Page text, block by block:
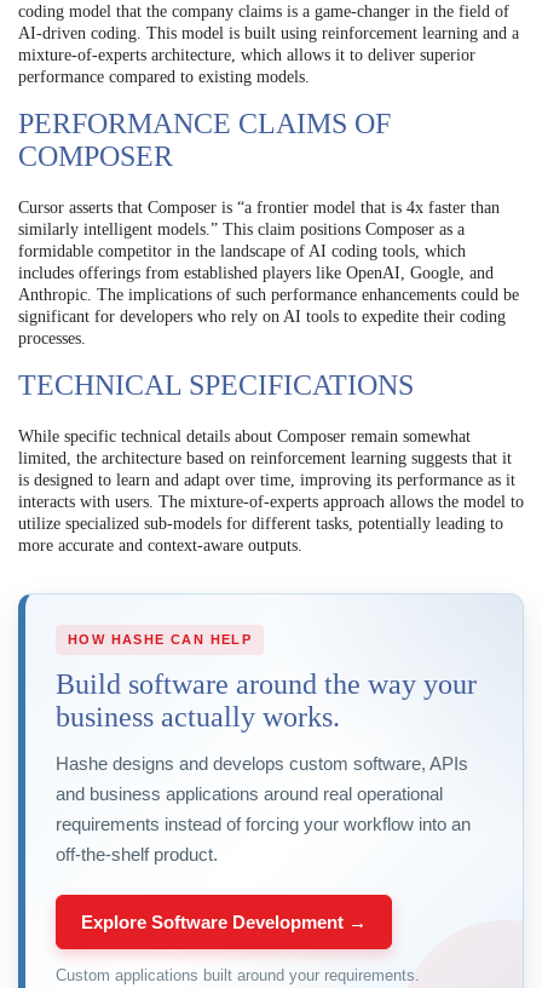
coding model that the company claims is a game-changer in the field of
AI-driven coding. This model is built using reinforcement learning and a
mixture-of-experts architecture, which allows it to deliver superior
performance compared to existing models.
PERFORMANCE CLAIMS OF
COMPOSER
Cursor asserts that Composer is “a frontier model that is 4x faster than
similarly intelligent models.” This claim positions Composer as a
formidable competitor in the landscape of AI coding tools, which
includes offerings from established players like OpenAI, Google, and
Anthropic. The implications of such performance enhancements could be
significant for developers who rely on AI tools to expedite their coding
processes.
TECHNICAL SPECIFICATIONS
While specific technical details about Composer remain somewhat
limited, the architecture based on reinforcement learning suggests that it
is designed to learn and adapt over time, improving its performance as it
interacts with users. The mixture-of-experts approach allows the model to
utilize specialized sub-models for different tasks, potentially leading to
more accurate and context-aware outputs.
HOW HASHE CAN HELP
Build software around the way your
business actually works.
Hashe designs and develops custom software, APIs
and business applications around real operational
requirements instead of forcing your workflow into an
off-the-shelf product.
Explore Software Development →
Custom applications built around your requirements.